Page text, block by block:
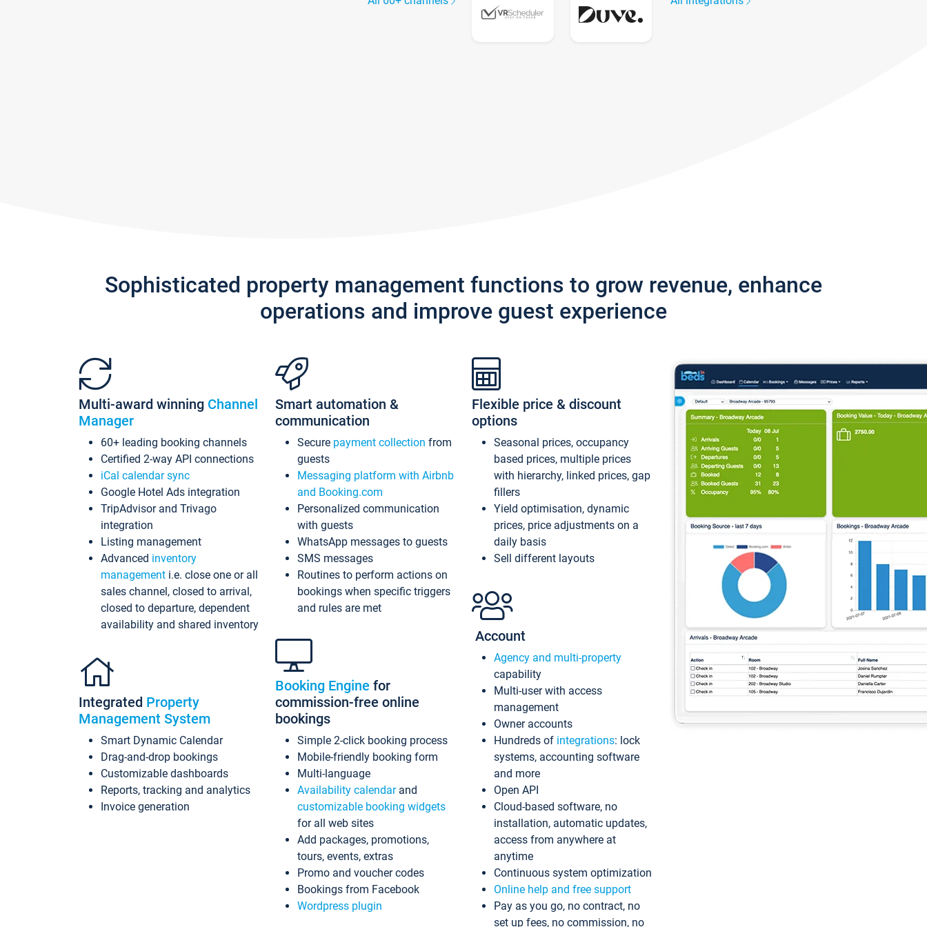
Sophisticated property management functions to grow revenue, enhance
operations and improve guest experience
Multi-award winning Channel
Manager
60+ leading booking channels
Certified 2-way API connections
iCal calendar sync
Google Hotel Ads integration
TripAdvisor and Trivago
integration
Listing management
Advanced inventory
management i.e. close one or all
sales channel, closed to arrival,
closed to departure, dependent
availability and shared inventory
Integrated Property
Management System
Smart Dynamic Calendar
Drag-and-drop bookings
Customizable dashboards
Reports, tracking and analytics
Invoice generation
Smart automation &
communication
Secure payment collection from
guests
Messaging platform with Airbnb
and Booking.com
Personalized communication
with guests
WhatsApp messages to guests
SMS messages
Routines to perform actions on
bookings when specific triggers
and rules are met
Booking Engine for
commission-free online
bookings
Simple 2-click booking process
Mobile-friendly booking form
Multi-language
Availability calendarand
customizable booking widgets
for all web sites
Add packages, promotions,
tours, events, extras
Promo and voucher codes
Bookings from Facebook
Wordpress plugin
Flexible price & discount
options
Seasonal prices, occupancy
based prices, multiple prices
with hierarchy, linked prices, gap
fillers
Yield optimisation, dynamic
prices, price adjustments on a
daily basis
Sell different layouts
Account
Agency and multi-property
capability
Multi-user with access
management
Owner accounts
Hundreds of integrations: lock
systems, accounting software
and more
Open API
Cloud-based software, no
installation, automatic updates,
access from anywhere at
anytime
Continuous system optimization
Online help and free support
Pay as you go, no contract, no
set up fees, no commission, no